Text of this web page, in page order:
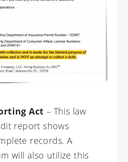
Act – This law
report shows
records. A
will also utilize this